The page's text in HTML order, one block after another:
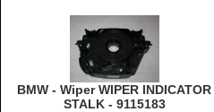
BMW - Wiper WIPER INDICATOR
STALK - 9115183